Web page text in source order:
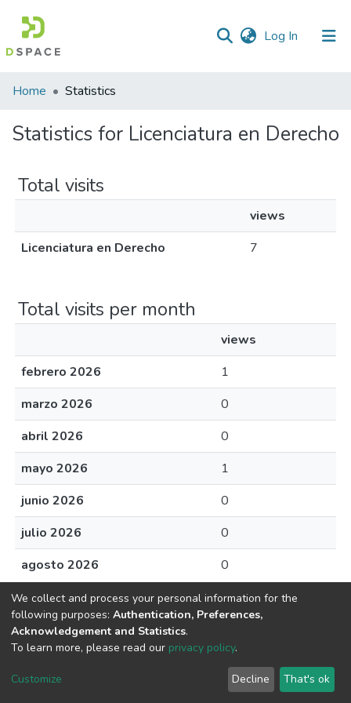
Log In (current)
Home Statistics
Statistics for Licenciatura en Derecho
Total visits
views
Licenciatura en Derecho
7
Total visits per month
views
febrero 2026
1
marzo 2026
0
abril 2026
0
mayo 2026
1
junio 2026
0
julio 2026
0
agosto 2026
0
Av. Plutarco Elías Calles #1210 Fovissste Chamizal Ciudad Juárez,
Chih., Méx. C.P. 32310 Tel.+52(656)688 2100 al 09
UACJ
copyright © 2002-2026LYRASIS
We collect and process your personal information for the
following purposes: Authentication, Preferences,
Acknowledgement and Statistics.
To learn more, please read our privacy policy.
Customize Decline That's ok